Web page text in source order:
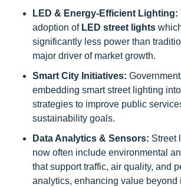
LED & Energy-Efficient Lighting:
adoption of LED street lights
significantly less power than
major driver of market growth.
Smart City Initiatives:
embedding smart street lighting
strategies to improve public
sustainability goals.
Data Analytics & Sensors: Street
now often include environmental
that support traffic, air quality, and
analytics, enhancing value beyond